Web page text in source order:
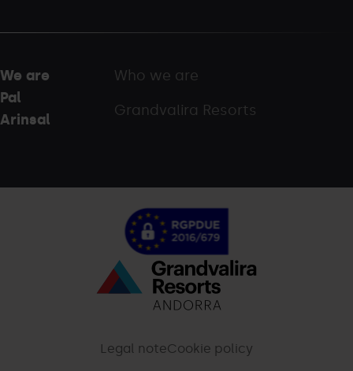
We are
Pal
Arinsal
Who we are
Grandvalira Resorts
-
palarinsal.com
Cookie policy
Legal note